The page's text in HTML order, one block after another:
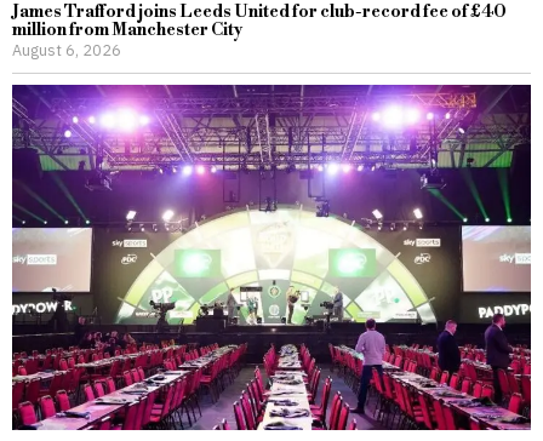
James Trafford joins Leeds United for club-record fee of £40
million from Manchester City
August 6, 2026